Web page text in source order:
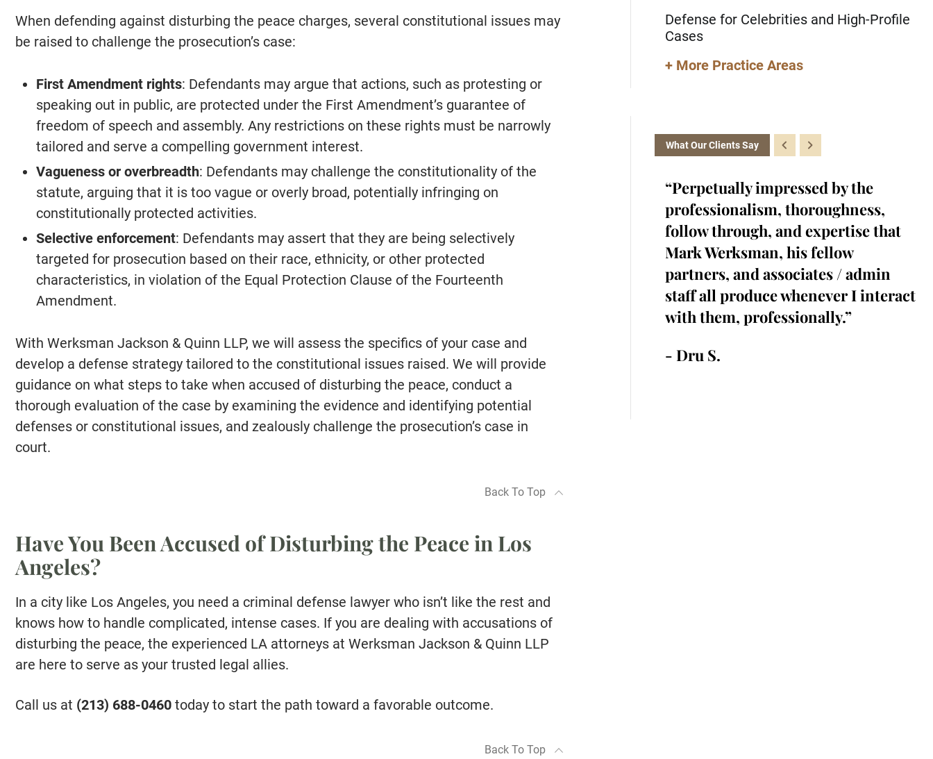
When defending against disturbing the peace charges, several constitutional issues may
be raised to challenge the prosecution’s case:
First Amendment rights: Defendants may argue that actions, such as protesting or
speaking out in public, are protected under the First Amendment’s guarantee of
freedom of speech and assembly. Any restrictions on these rights must be narrowly
tailored and serve a compelling government interest.
Vagueness or overbreadth: Defendants may challenge the constitutionality of the
statute, arguing that it is too vague or overly broad, potentially infringing on
constitutionally protected activities.
Selective enforcement: Defendants may assert that they are being selectively
targeted for prosecution based on their race, ethnicity, or other protected
characteristics, in violation of the Equal Protection Clause of the Fourteenth
Amendment.
With Werksman Jackson & Quinn LLP, we will assess the specifics of your case and
develop a defense strategy tailored to the constitutional issues raised. We will provide
guidance on what steps to take when accused of disturbing the peace, conduct a
thorough evaluation of the case by examining the evidence and identifying potential
defenses or constitutional issues, and zealously challenge the prosecution’s case in
court.
Back To Top
Have You Been Accused of Disturbing the Peace in Los
Angeles?
In a city like Los Angeles, you need a criminal defense lawyer who isn’t like the rest and
knows how to handle complicated, intense cases. If you are dealing with accusations of
disturbing the peace, the experienced LA attorneys at Werksman Jackson & Quinn LLP
are here to serve as your trusted legal allies.
Call us at (213) 688-0460 today to start the path toward a favorable outcome.
Back To Top
Defense for Celebrities and High-Profile
Cases
+ More Practice Areas
What Our Clients Say
“Alan Jackson is hands down the
Extremely professional, well liked
in the court system and respected
amongst all legal professionals.
- S.F.From Google Reviews
“Perpetually impressed by the
professionalism, thoroughness,
follow through, and expertise that
Mark Werksman, his fellow
partners, and associates / admin
staff all produce whenever I interact
with them, professionally.”
- Dru S.